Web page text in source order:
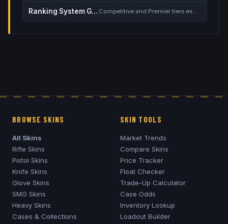
Ranking System Guide Competitive and Premier tiers explained
BROWSE SKINS
All Skins
Rifle Skins
Pistol Skins
Knife Skins
Glove Skins
SMG Skins
Heavy Skins
Cases & Collections
SKIN TOOLS
Market Trends
Compare Skins
Price Tracker
Float Checker
Trade-Up Calculator
Case Odds
Inventory Lookup
Loadout Builder